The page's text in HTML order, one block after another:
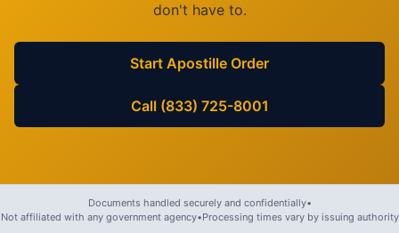
don't have to.
Start Apostille Order
Call (833) 725-8001
Documents handled securely and confidentially•
Not affiliated with any government agency•Processing times vary by issuing authority